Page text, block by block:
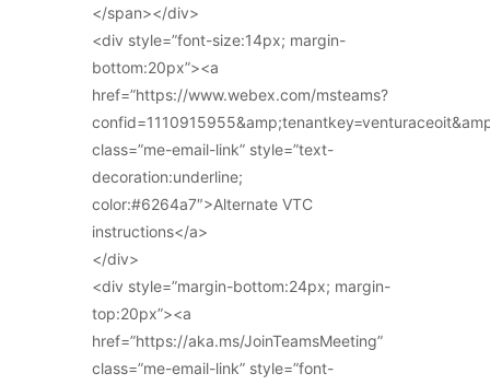
</span></div>
<div style=”font-size:14px; margin-
bottom:20px”><a
href=”https://www.webex.com/msteams?
class=”me-email-link” style=”text-
decoration:underline;
color:#6264a7″>Alternate VTC
instructions</a>
</div>
<div style=”margin-bottom:24px; margin-
top:20px”><a
href=”https://aka.ms/JoinTeamsMeeting”
class=”me-email-link” style=”font-